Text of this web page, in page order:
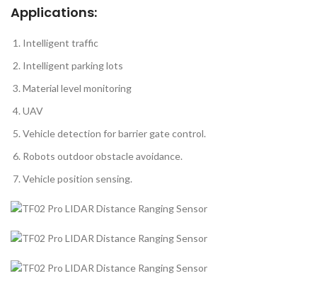
Applications:
Intelligent traffic
Intelligent parking lots
Material level monitoring
UAV
Vehicle detection for barrier gate control.
Robots outdoor obstacle avoidance.
Vehicle position sensing.